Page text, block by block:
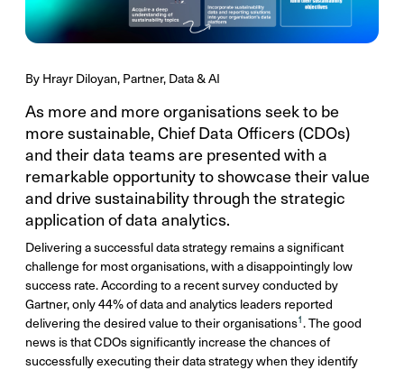
By Hrayr Diloyan, Partner, Data & AI
As more and more organisations seek to be
more sustainable, Chief Data Officers (CDOs)
and their data teams are presented with a
remarkable opportunity to showcase their value
and drive sustainability through the strategic
application of data analytics.
Delivering a successful data strategy remains a significant
challenge for most organisations, with a disappointingly low
success rate. According to a recent survey conducted by
Gartner, only 44% of data and analytics leaders reported
delivering the desired value to their organisations1. The good
news is that CDOs significantly increase the chances of
successfully executing their data strategy when they identify